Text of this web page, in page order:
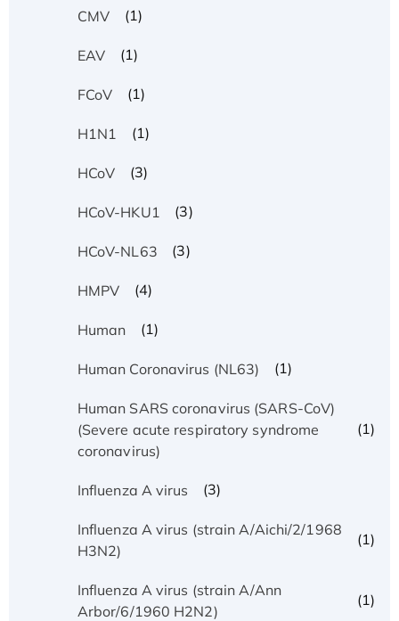
CMV (1)
EAV (1)
FCoV (1)
H1N1 (1)
HCoV (3)
HCoV-HKU1 (3)
HCoV-NL63 (3)
HMPV (4)
Human (1)
Human Coronavirus (NL63) (1)
Human SARS coronavirus (SARS-CoV)
(Severe acute respiratory syndrome
coronavirus)
(1)
Influenza A virus (3)
Influenza A virus (strain A/Aichi/2/1968
H3N2)
(1)
Influenza A virus (strain A/Ann
Arbor/6/1960 H2N2)
(1)